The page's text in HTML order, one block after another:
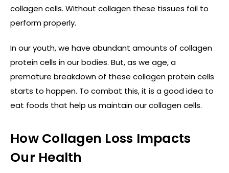
collagen cells. Without collagen these tissues fail to
perform properly.
In our youth, we have abundant amounts of collagen
protein cells in our bodies. But, as we age, a
premature breakdown of these collagen protein cells
starts to happen. To combat this, it is a good idea to
eat foods that help us maintain our collagen cells.
How Collagen Loss Impacts
Our Health